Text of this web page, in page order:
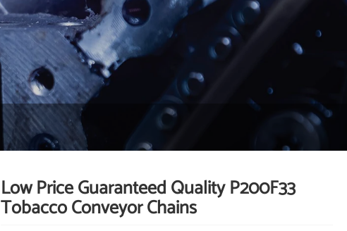
Low Price Guaranteed Quality P200F33
Tobacco Conveyor Chains